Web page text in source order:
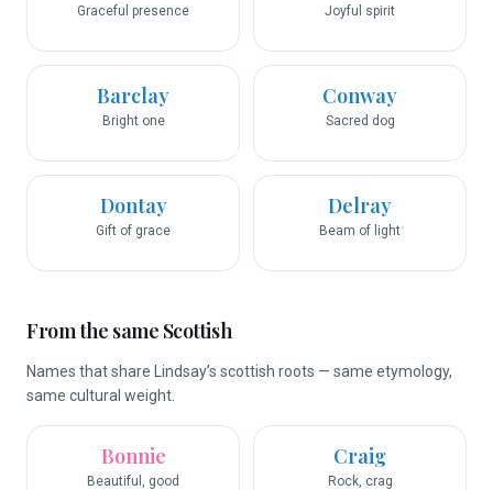
Graceful presence Joyful spirit
Barclay
Bright one
Conway
Sacred dog
Dontay
Gift of grace
Delray
Beam of light
From the same Scottish
Names that share Lindsay’s scottish roots — same etymology,
same cultural weight.
Bonnie
Beautiful, good
Craig
Rock, crag